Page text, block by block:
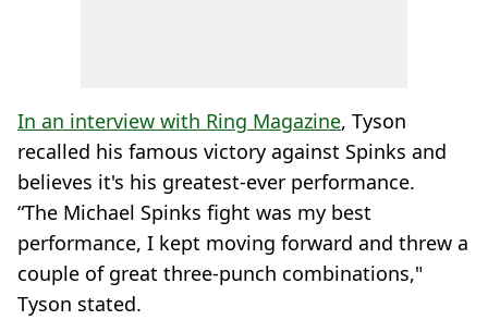
In an interview with Ring Magazine, Tyson
recalled his famous victory against Spinks and
believes it's his greatest-ever performance.
“The Michael Spinks fight was my best
performance, I kept moving forward and threw a
couple of great three-punch combinations,"
Tyson stated.